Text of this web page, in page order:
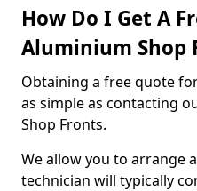
How Do I Get A
Aluminium Shop
Obtaining a free quote
as simple as contacting
Shop Fronts.
We allow you to arrange
technician will typically